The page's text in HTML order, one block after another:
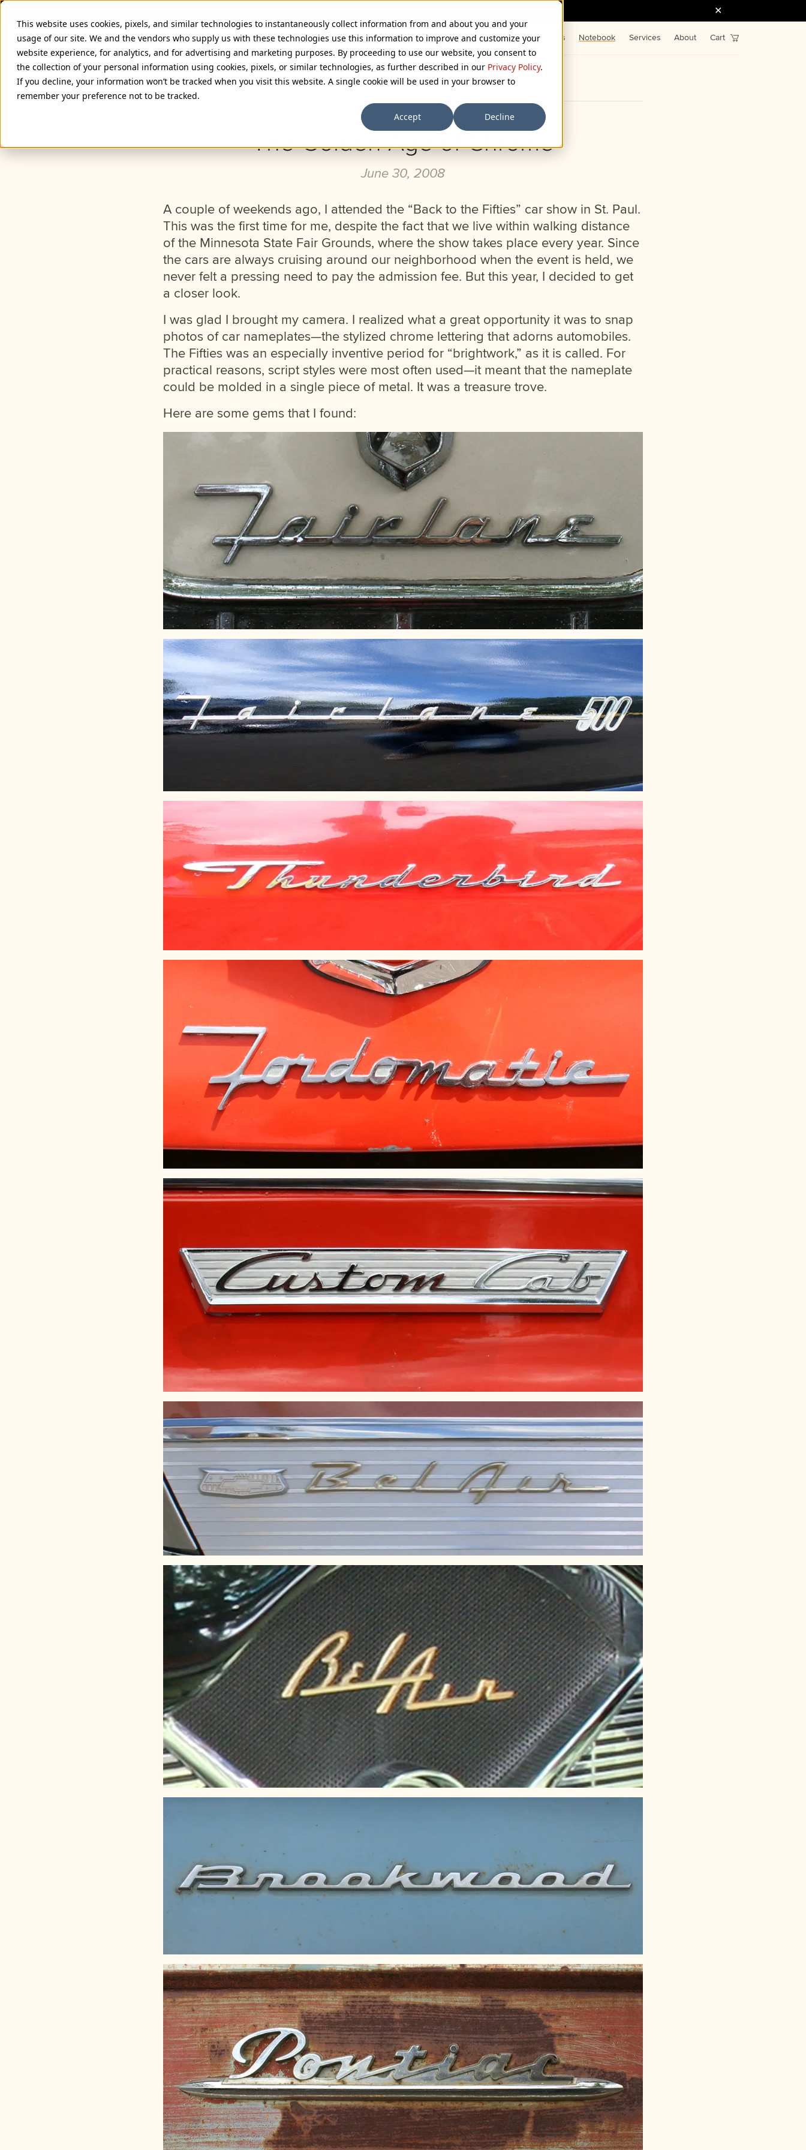
This website uses cookies, pixels, and similar technologies to instantaneously collect information from and about you and your
usage of our site. We and the vendors who supply us with these technologies use this information to improve and customize your
website experience, for analytics, and for advertising and marketing purposes. By proceeding to use our website, you consent to
the collection of your personal information using cookies, pixels, or similar technologies, as further described in our Privacy Policy.
If you decline, your information won’t be tracked when you visit this website. A single cookie will be used in your browser to
remember your preference not to be tracked.
Accept
Decline
Fonts Notebook Services About Cart
Browse Categories
The Golden Age of Chrome
June 30, 2008
A couple of weekends ago, I attended the “Back to the Fifties” car show in St. Paul.
This was the first time for me, despite the fact that we live within walking distance
of the Minnesota State Fair Grounds, where the show takes place every year. Since
the cars are always cruising around our neighborhood when the event is held, we
never felt a pressing need to pay the admission fee. But this year, I decided to get
a closer look.
I was glad I brought my camera. I realized what a great opportunity it was to snap
photos of car nameplates—the stylized chrome lettering that adorns automobiles.
The Fifties was an especially inventive period for “brightwork,” as it is called. For
practical reasons, script styles were most often used—it meant that the nameplate
could be molded in a single piece of metal. It was a treasure trove.
Here are some gems that I found: